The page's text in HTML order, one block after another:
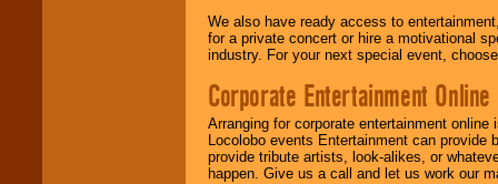
We also have ready access to
for a private concert or hire a motivational
industry. For your next special event,
Corporate Entertainment Online
Arranging for corporate entertainment
Locolobo events Entertainment can
provide tribute artists, look-alikes, or
happen. Give us a call and let us work our